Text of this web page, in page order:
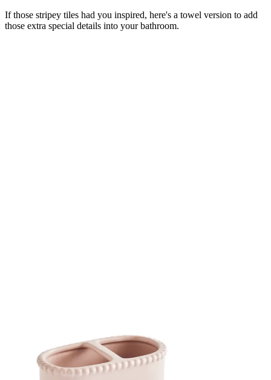
If those stripey tiles had you inspired, here's a towel version to add
those extra special details into your bathroom.